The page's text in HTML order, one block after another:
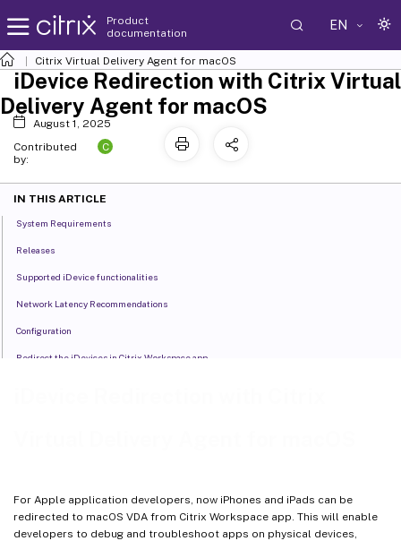
Product
documentation
EN
Citrix Virtual Delivery Agent for macOS
For Apple application developers, now iPhones and iPads can be
redirected to macOS VDA from Citrix Workspace app. This will enable
developers to debug and troubleshoot apps on physical devices,
iDevice Redirection with Citrix Virtual
Delivery Agent for macOS
August 1, 2025
Contributed
by:
C
IN THIS ARTICLE
System Requirements
Releases
Supported iDevice functionalities
Network Latency Recommendations
Configuration
Redirect the iDevices in Citrix Workspace app